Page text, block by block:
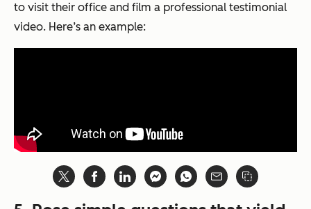
to visit their office and film a professional testimonial
video. Here’s an example: